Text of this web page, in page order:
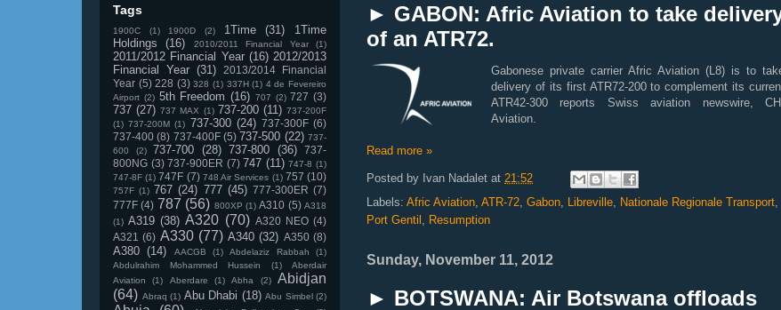
► GABON: Afric Aviation to take
of an ATR72.
Gabonese private carrier Afric Aviation (L8) is to
delivery of its first ATR72-200 to complement its
ATR42-300 reports Swiss aviation newswire,
Aviation.
Read more »
Posted by Ivan Nadalet at 21:52
Labels: Afric Aviation ATR-72 Gabon Libreville Nationale Regionale Transport
Port Gentil
Resumption
Sunday, November 11, 2012
► BOTSWANA: Air Botswana offloads
Tags
1900C (1) 1900D (2) 1Time (31)
1Time
Holdings
(16) 2010/2011 Financial Year (1)
2011/2012 Financial Year (16) 2012/2013
Financial Year (31)
2013/2014 Financial
Year (5) 228 (3) 328 (1) 337H (1) 4 de Fevereiro
Airport (2) 5th Freedom (16) 707 (2) 727 (3)
737 (27) 737 MAX (1) 737-200 (11) 737-200F
(1) 737-200M (1) 737-300 (24) 737-300F (6)
737-400 (8) 737-400F (5) 737-500 (22) 737-
600
(2) 737-700 (28) 737-800 (36)
737-
800NG (3) 737-900ER (7) 747 (11) 747-8 (1)
747-8F (1) 747F (7) 748 Air Services (1) 757 (10)
757F (1) 767 (24) 777 (45) 777-300ER (7)
777F (4) 787 (56) 800XP (1) A310 (5) A318
(1) A319 (38) A320 (70) A320 NEO (4)
A321 (6) A330 (77) A340 (32) A350 (8)
A380 (14) AACGB (1) Abdelaziz Rabbah
(1)
Abdulrahim Mohammed Hussein
(1)
Aberdair
Aviation
(1) Aberdare (1) Abha (2)
Abidjan
(64) Abraq (1) Abu Dhabi (18) Abu Simbel (2)